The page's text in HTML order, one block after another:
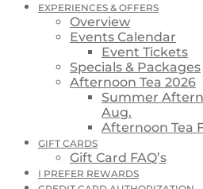
EXPERIENCES & OFFERS
Overview
Events Calendar
Event Tickets
Specials & Packages
Afternoon Tea 2026
Summer
Aug.
Afternoon Tea
GIFT CARDS
Gift Card FAQ’s
I PREFER REWARDS